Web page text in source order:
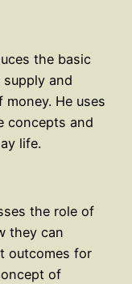
the basic
and
He uses
concepts and
life.
the role of
they can
outcomes for
of